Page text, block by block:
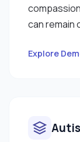
can remain
Explore